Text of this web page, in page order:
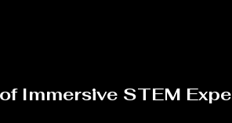
Immersive STEM